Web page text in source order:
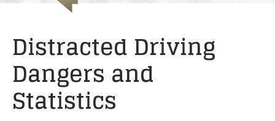
Distracted Driving
Dangers and
Statistics